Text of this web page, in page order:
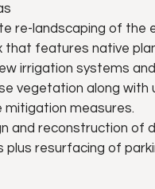
re-landscaping of the
that features native
irrigation systems
vegetation along with
mitigation measures.
and reconstruction of
plus resurfacing of